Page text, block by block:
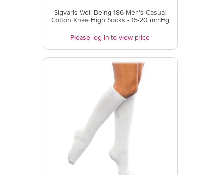
Sigvaris Well Being 186 Men's Casual
Cotton Knee High Socks - 15-20 mmHg
Please log in to view price